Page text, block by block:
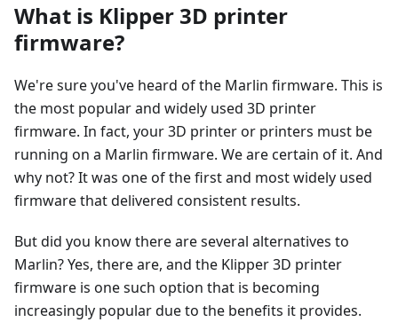
What is Klipper 3D printer
firmware?
We're sure you've heard of the Marlin firmware. This is
the most popular and widely used 3D printer
firmware. In fact, your 3D printer or printers must be
running on a Marlin firmware. We are certain of it. And
why not? It was one of the first and most widely used
firmware that delivered consistent results.
But did you know there are several alternatives to
Marlin? Yes, there are, and the Klipper 3D printer
firmware is one such option that is becoming
increasingly popular due to the benefits it provides.